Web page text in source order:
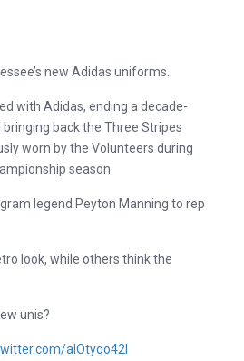
new Adidas uniforms.
with Adidas, ending a decade-
bringing back the Three Stripes
worn by the Volunteers during
season.
legend Peyton Manning to rep
look, while others think the
unis?
aIOtyqo42I